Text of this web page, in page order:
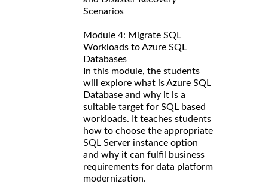
Scenarios
Module 4: Migrate SQL
Workloads to Azure SQL
Databases
In this module, the students
will explore what is Azure SQL
Database and why it is a
suitable target for SQL based
workloads. It teaches students
how to choose the appropriate
SQL Server instance option
and why it can fulfil business
requirements for data platform
modernization.